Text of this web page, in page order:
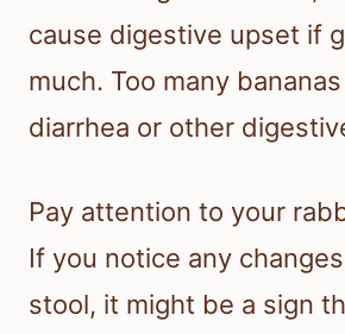
cause digestive upset if
much. Too many
diarrhea or other
Pay attention to your
If you notice any
stool, it might be a sign